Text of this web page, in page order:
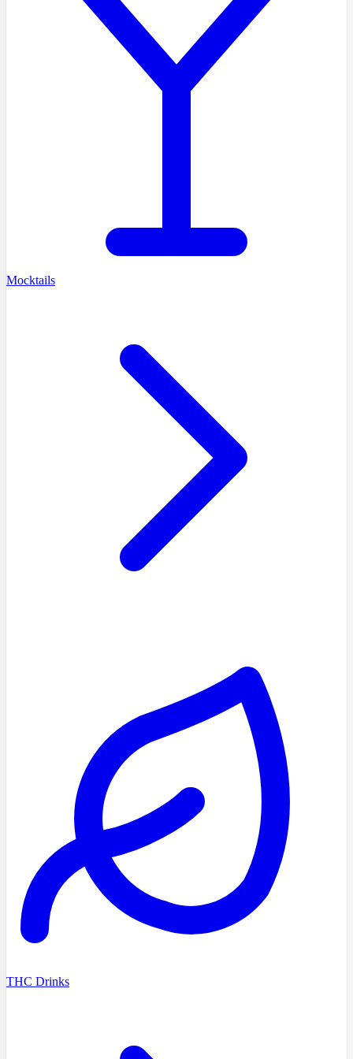
Mocktails
THC Drinks